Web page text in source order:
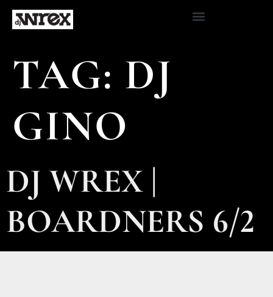
TAG: DJ
GINO
DJ WREX |
BOARDNERS 6/2